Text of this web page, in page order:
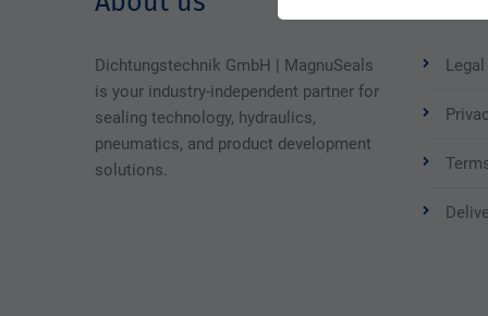
Dichtungstechnik GmbH | MagnuSeals
is your industry-independent partner for
sealing technology, hydraulics,
pneumatics, and product development
solutions.